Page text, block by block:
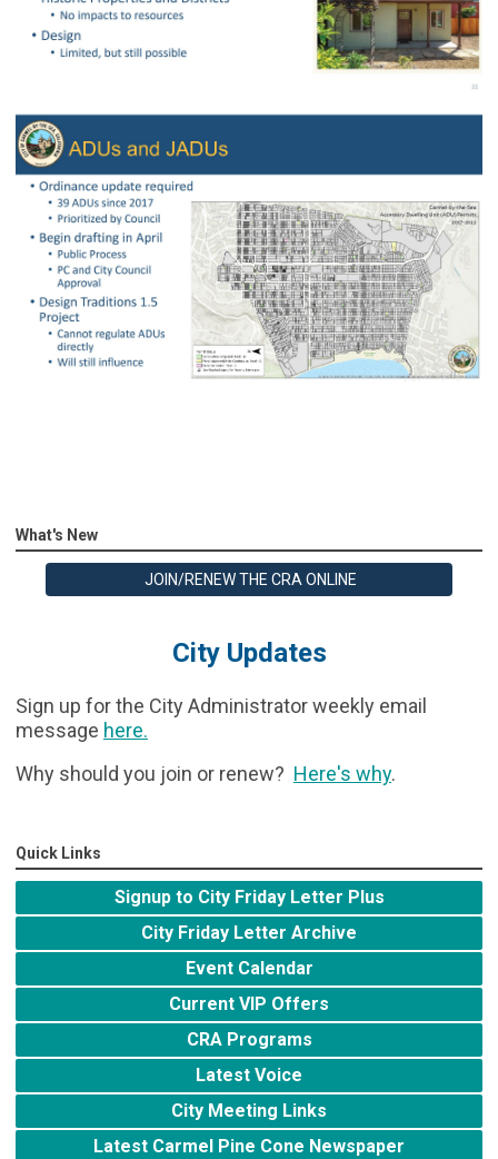
What's New
JOIN/RENEW THE CRA ONLINE
City Updates
Sign up for the City Administrator weekly email
message here.
Why should you join or renew? Here's why.
Quick Links
Signup to City Friday Letter Plus
City Friday Letter Archive
Event Calendar
Current VIP Offers
CRA Programs
Latest Voice
City Meeting Links
Latest Carmel Pine Cone Newspaper